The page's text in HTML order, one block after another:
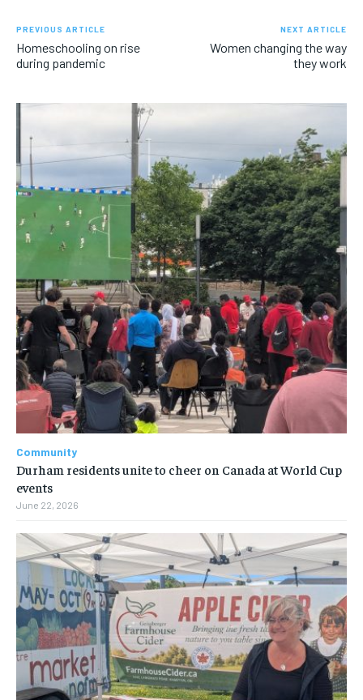
PREVIOUS ARTICLE
Homeschooling on rise
during pandemic
NEXT ARTICLE
Women changing the way
they work
Community
Durham residents unite to cheer on Canada at World Cup
events
June 22, 2026